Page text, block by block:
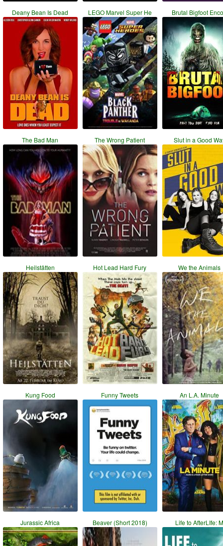
Deany Bean Is Dead LEGO Marvel Super He Brutal Bigfoot
The Bad Man The Wrong Patient Slut in a Good
Heilstätten Hot Lead Hard Fury We the Animals
Kung Food Funny Tweets An L.A. Minute
Jurassic Africa Beaver (Short 2018) Life to AfterLIfe: